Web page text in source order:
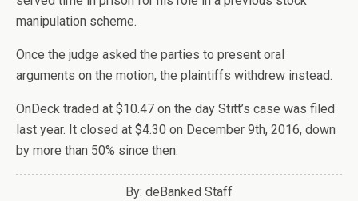
manipulation scheme.
Once the judge asked the parties to present oral
arguments on the motion, the plaintiffs withdrew instead.
OnDeck traded at $10.47 on the day Stitt’s case was filed
last year. It closed at $4.30 on December 9th, 2016, down
by more than 50% since then.
By: deBanked Staff